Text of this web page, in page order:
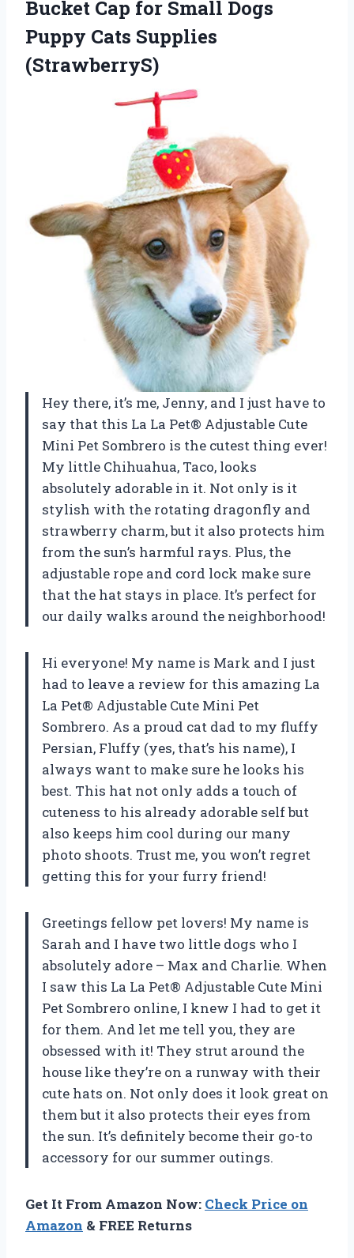
Bucket Cap for Small Dogs
Puppy Cats Supplies
(StrawberryS)
Hey there, it’s me, Jenny, and I just have to
say that this La La Pet® Adjustable Cute
Mini Pet Sombrero is the cutest thing ever!
My little Chihuahua, Taco, looks
absolutely adorable in it. Not only is it
stylish with the rotating dragonfly and
strawberry charm, but it also protects him
from the sun’s harmful rays. Plus, the
adjustable rope and cord lock make sure
that the hat stays in place. It’s perfect for
our daily walks around the neighborhood!
Hi everyone! My name is Mark and I just
had to leave a review for this amazing La
La Pet® Adjustable Cute Mini Pet
Sombrero. As a proud cat dad to my fluffy
Persian, Fluffy (yes, that’s his name), I
always want to make sure he looks his
best. This hat not only adds a touch of
cuteness to his already adorable self but
also keeps him cool during our many
photo shoots. Trust me, you won’t regret
getting this for your furry friend!
Greetings fellow pet lovers! My name is
Sarah and I have two little dogs who I
absolutely adore – Max and Charlie. When
I saw this La La Pet® Adjustable Cute Mini
Pet Sombrero online, I knew I had to get it
for them. And let me tell you, they are
obsessed with it! They strut around the
house like they’re on a runway with their
cute hats on. Not only does it look great on
them but it also protects their eyes from
the sun. It’s definitely become their go-to
accessory for our summer outings.
Get It From Amazon Now: Check Price on
Amazon & FREE Returns